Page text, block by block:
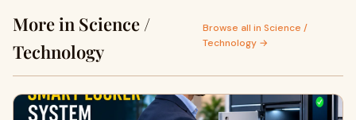
More in Science /
Technology
Browse all in Science /
Technology →